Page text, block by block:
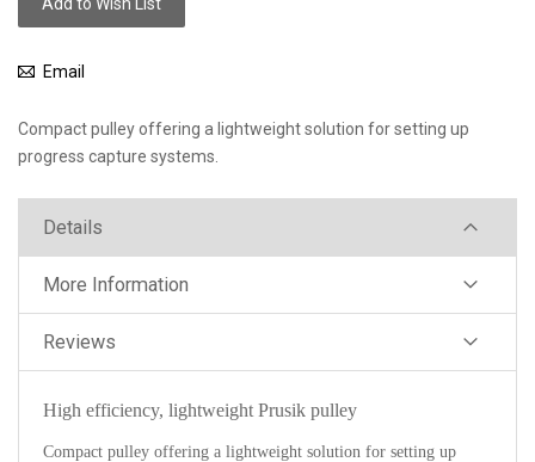
Email
Compact pulley offering a lightweight solution for setting up
progress capture systems.
Details
More Information
Reviews
High efficiency, lightweight Prusik pulley
Compact pulley offering a lightweight solution for setting up